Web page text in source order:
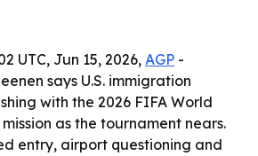
UTC, Jun 15, 2026, AGP -
says U.S. immigration
with the 2026 FIFA World
as the tournament nears.
entry, airport questioning and